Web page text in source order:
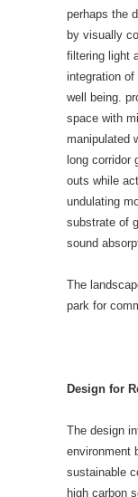
perhaps the
by visually
filtering light
integration of
well being.
space with
manipulated
long corridor
outs while
undulating
substrate of
sound
The
park for
Design for
The design
environment
sustainable
high carbon